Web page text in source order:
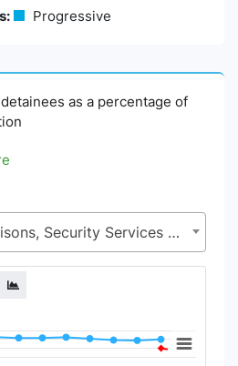
Progressive
as a percentage of
Department of Prisons, Security Services Division (SSD), Ministry of Home Affairs (MoHA)